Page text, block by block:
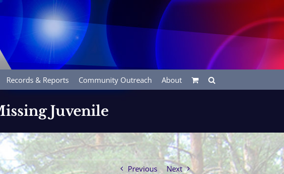
Records & Reports Community Outreach About
Juvenile
Previous Next